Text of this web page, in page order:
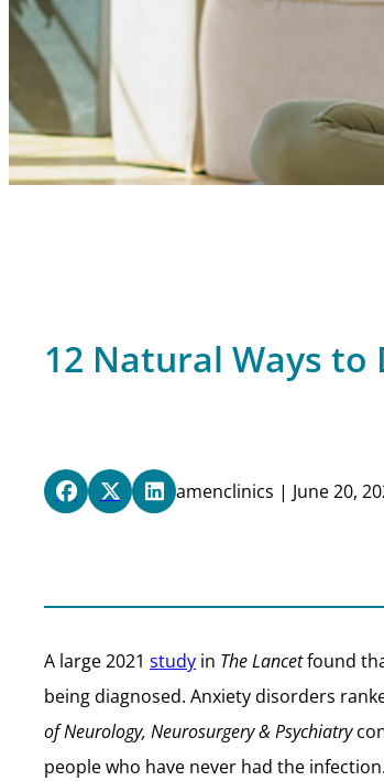
12 Natural Ways to
amenclinics | June 20,
A large 2021 study in The Lancetfound
being diagnosed. Anxiety disorders
of Neurology, Neurosurgery & Psychiatry
people who have never had the